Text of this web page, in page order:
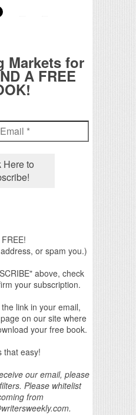
Markets for
A FREE
or spam you.)
above, check
your subscription.
link in your email,
on our site where
your free book.
that easy!
our email, please
Please whitelist
from